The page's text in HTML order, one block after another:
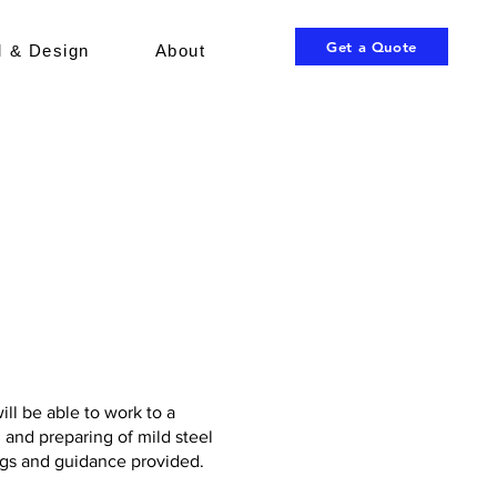
& Design About Get a Quote
be able to work to a
preparing of mild steel
and guidance provided.